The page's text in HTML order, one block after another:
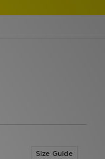
Size Guide